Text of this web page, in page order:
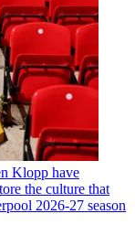
Klopp have
the culture that
2026-27 season